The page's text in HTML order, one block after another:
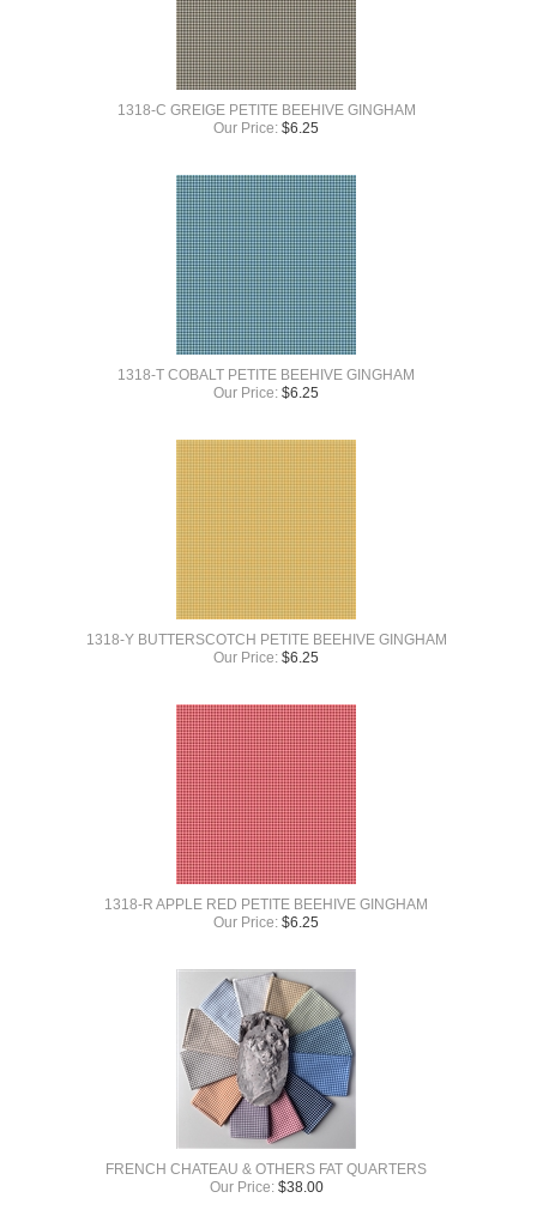
1318-C GREIGE PETITE BEEHIVE GINGHAM
Our Price: $6.25
1318-T COBALT PETITE BEEHIVE GINGHAM
Our Price: $6.25
1318-Y BUTTERSCOTCH PETITE BEEHIVE GINGHAM
Our Price: $6.25
1318-R APPLE RED PETITE BEEHIVE GINGHAM
Our Price: $6.25
FRENCH CHATEAU & OTHERS FAT QUARTERS
Our Price:$38.00